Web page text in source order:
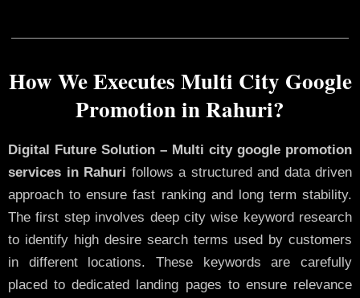
How We Executes Multi City Google
Promotion in Rahuri?
Digital Future Solution – Multi city google promotion
services in Rahuri follows a structured and data driven
approach to ensure fast ranking and long term stability.
The first step involves deep city wise keyword research
to identify high desire search terms used by customers
in different locations. These keywords are carefully
placed to dedicated landing pages to ensure relevance